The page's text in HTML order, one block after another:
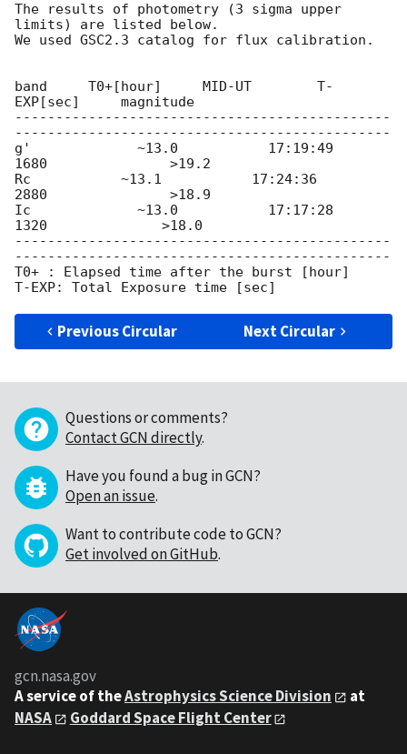
The results of photometry (3 sigma upper
limits) are listed below.
We used GSC2.3 catalog for flux calibration.
band     T0+[hour]     MID-UT        T-
EXP[sec]     magnitude
----------------------------------------------
----------------------------------------------
g'             ~13.0           17:19:49
1680               >19.2
Rc           ~13.1           17:24:36
2880               >18.9
Ic             ~13.0           17:17:28
1320              >18.0
----------------------------------------------
----------------------------------------------
T0+ : Elapsed time after the burst [hour]
Previous Circular Next Circular
Questions or comments?
Contact GCN directly.
Have you found a bug in GCN?
Open an issue.
Want to contribute code to GCN?
Get involved on GitHub.
gcn.nasa.gov
A service of theAstrophysics Science Division
at
NASA
Goddard Space Flight Center